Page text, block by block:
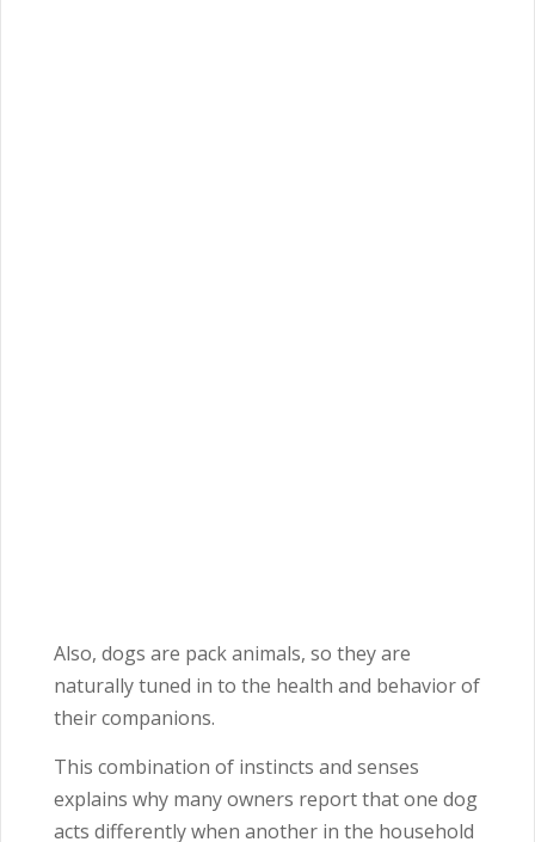
Also, dogs are pack animals, so they are
naturally tuned in to the health and behavior of
their companions.
This combination of instincts and senses
explains why many owners report that one dog
acts differently when another in the household